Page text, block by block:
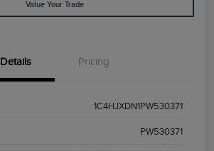
Value Your Trade
Details Pricing
1C4HJXDN1PW530371
PW530371